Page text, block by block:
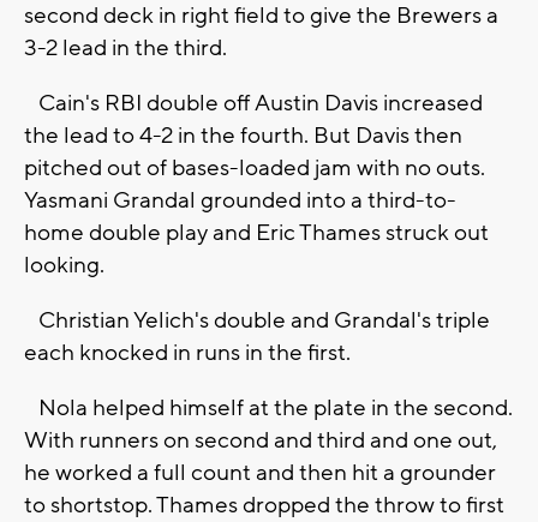
second deck in right field to give the Brewers a
3-2 lead in the third.
Cain's RBI double off Austin Davis increased
the lead to 4-2 in the fourth. But Davis then
pitched out of bases-loaded jam with no outs.
Yasmani Grandal grounded into a third-to-
home double play and Eric Thames struck out
looking.
Christian Yelich's double and Grandal's triple
each knocked in runs in the first.
Nola helped himself at the plate in the second.
With runners on second and third and one out,
he worked a full count and then hit a grounder
to shortstop. Thames dropped the throw to first